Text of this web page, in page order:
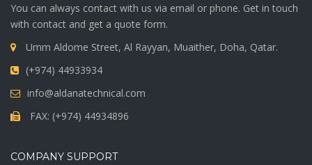
You can always contact with us via email or phone. Get in touch
with contact and get a quote form.
Umm Aldome Street, Al Rayyan, Muaither, Doha, Qatar.
(+974) 44933934
info@aldanatechnical.com
FAX: (+974) 44934896
COMPANY SUPPORT